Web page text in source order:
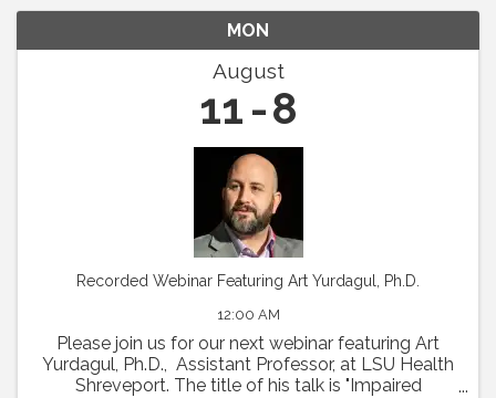
MON
August
11 8
Recorded Webinar Featuring Art Yurdagul, Ph.D.
12:00 AM
Please join us for our next webinar featuring Art
Yurdagul, Ph.D., Assistant Professor, at LSU Health
Shreveport. The title of his talk is "Impaired